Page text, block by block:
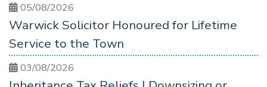
05/08/2026
Warwick Solicitor Honoured for Lifetime
Service to the Town
03/08/2026